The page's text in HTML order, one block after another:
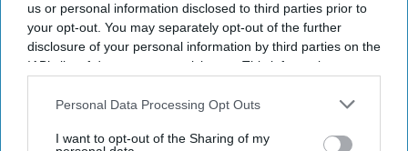
us or personal information disclosed to third parties prior to
your opt-out. You may separately opt-out of the further
disclosure of your personal information by third parties on the
IAB’s list of downstream participants. This information may
Downstream Participantsthat may further disclose it to other
Personal Data Processing Opt Outs
I want to opt-out of the Sharing of my